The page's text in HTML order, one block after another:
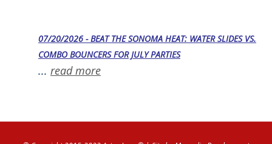
07/20/2026 - BEAT THE SONOMA HEAT: WATER SLIDES VS.
COMBO BOUNCERS FOR JULY PARTIES
... read more